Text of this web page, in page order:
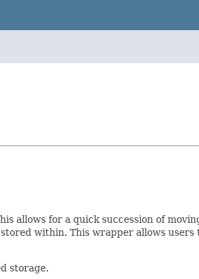
allows for a quick succession of
within. This wrapper allows
storage.